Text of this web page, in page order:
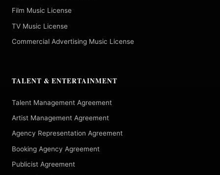
Film Music License
TV Music License
Commercial Advertising Music License
TALENT & ENTERTAINMENT
Talent Management Agreement
Artist Management Agreement
Agency Representation Agreement
Booking Agency Agreement
Publicist Agreement